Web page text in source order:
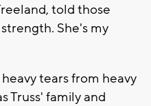
told those
She's my
tears from heavy
Truss' family and